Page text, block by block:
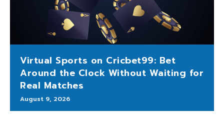
Virtual Sports on Cricbet99: Bet
Around the Clock Without Waiting for
Real Matches
August 9, 2026